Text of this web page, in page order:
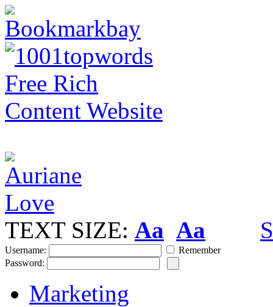
TEXT SIZE: Aa Aa
Username:
Remember
Password:
Marketing